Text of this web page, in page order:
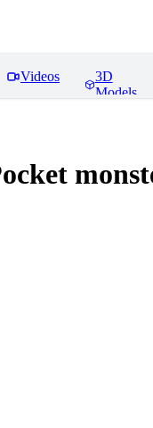
Videos
3D
Models